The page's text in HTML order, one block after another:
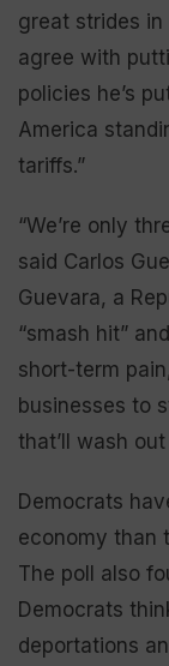
great strides
agree with
policies he’s
America
tariffs.”
“We’re only
said Carlos
Guevara, a
“smash hit”
short-term
businesses to
that’ll wash
Democrats
economy than
The poll also
Democrats
deportations